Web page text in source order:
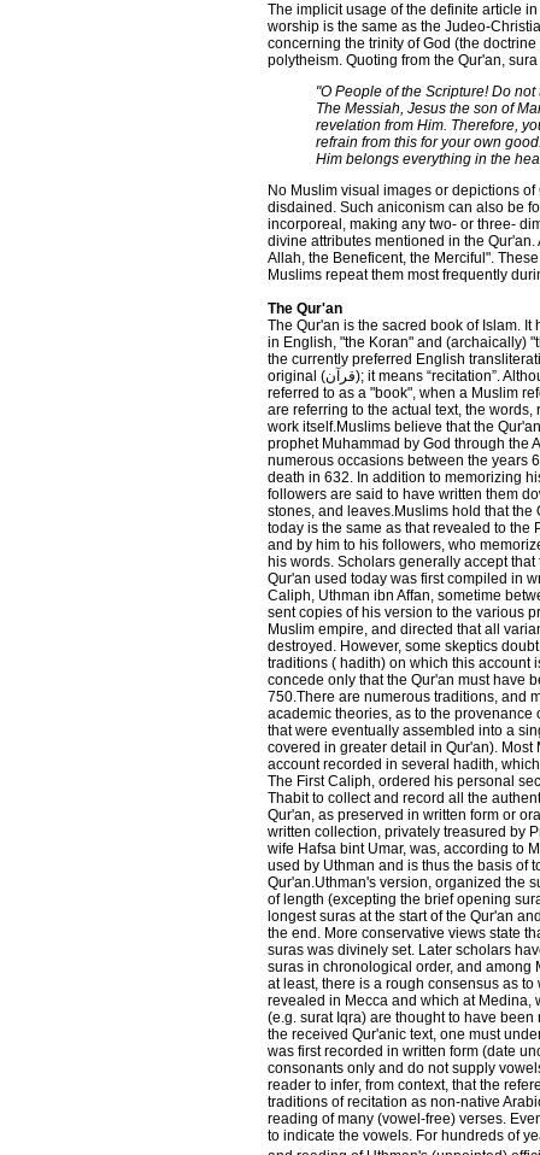
The implicit usage of the definite article in
worship is the same as the Judeo-
concerning the trinity of God (the
polytheism. Quoting from the Qur'an,
"O People of the Scripture! Do
The Messiah, Jesus the son of
revelation from Him. Therefore,
refrain from this for your own
Him belongs everything in the
No Muslim visual images or depictions
disdained. Such aniconism can also be
incorporeal, making any two- or three-
divine attributes mentioned in the
Allah, the Beneficent, the Merciful".
Muslims repeat them most frequently
The Qur'an
The Qur'an is the sacred book of Islam. It
in English, "the Koran" and (archaically)
the currently preferred English
original (قرآن); it means “recitation”. Although the Qur'an is
referred to as a "book", when a Muslim
are referring to the actual text, the words,
work itself.Muslims believe that the
prophet Muhammad by God through the
numerous occasions between the years
death in 632. In addition to memorizing
followers are said to have written them
stones, and leaves.Muslims hold that the
today is the same as that revealed to the
and by him to his followers, who
his words. Scholars generally accept that
Qur'an used today was first compiled in
Caliph, Uthman ibn Affan, sometime
sent copies of his version to the various
Muslim empire, and directed that all
destroyed. However, some skeptics
traditions ( hadith) on which this account
concede only that the Qur'an must have
750.There are numerous traditions, and
academic theories, as to the provenance
that were eventually assembled into a
covered in greater detail in Qur'an). Most
account recorded in several hadith,
The First Caliph, ordered his personal
Thabit to collect and record all the
Qur'an, as preserved in written form or
written collection, privately treasured by
wife Hafsa bint Umar, was, according to
used by Uthman and is thus the basis of
Qur'an.Uthman's version, organized the
of length (excepting the brief opening
longest suras at the start of the Qur'an
the end. More conservative views state
suras was divinely set. Later scholars
suras in chronological order, and among
at least, there is a rough consensus as to
revealed in Mecca and which at Medina,
(e.g. surat Iqra) are thought to have
the received Qur'anic text, one must
was first recorded in written form (date
consonants only and do not supply
reader to infer, from context, that the
traditions of recitation as non-native
reading of many (vowel-free) verses.
to indicate the vowels. For hundreds of